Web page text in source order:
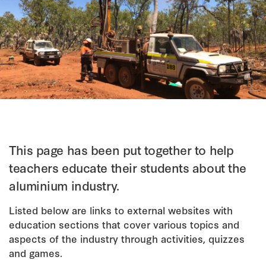
This page has been put together to help
teachers educate their students about the
aluminium industry.
Listed below are links to external websites with
education sections that cover various topics and
aspects of the industry through activities, quizzes
and games.